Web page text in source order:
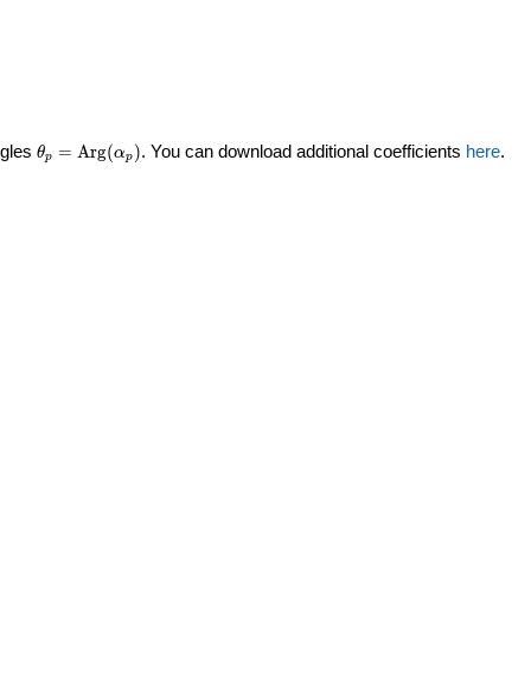
\theta_p =
θp = Arg(αp ). You can download additional coefficients here.